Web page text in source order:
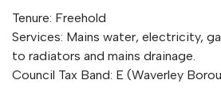
Tenure: Freehold
Services: Mains water, electricity,
to radiators and mains drainage.
Council Tax Band: E (Waverley